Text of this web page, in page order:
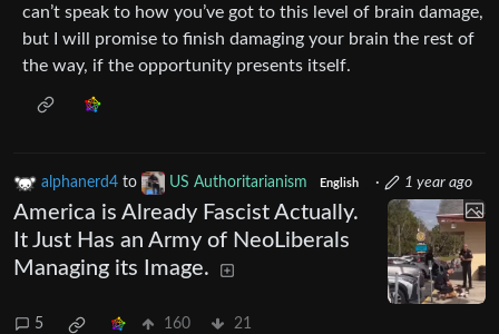
can’t speak to how you’ve got to this level of brain damage,
but I will promise to finish damaging your brain the rest of
the way, if the opportunity presents itself.
alphanerd4 to US Authoritarianism English · 1 year ago
America is Already Fascist Actually.
It Just Has an Army of NeoLiberals
Managing its Image.
5 160 21